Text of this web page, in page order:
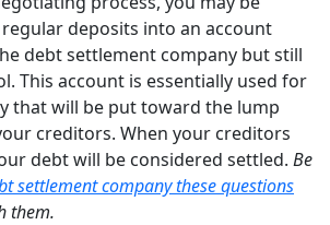
deposits into an account
debt settlement company but still
This account is essentially used for
that will be put toward the lump
creditors. When your creditors
debt will be considered settled. Be
settlement company these questions
them.